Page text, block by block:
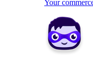
Your